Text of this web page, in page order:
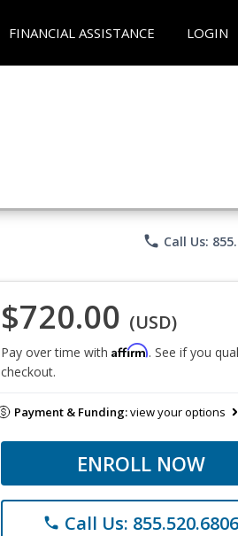
FINANCIAL ASSISTANCE LOGIN
phone Call Us:
$720.00 (USD)
Pay over time with Affirm. See if you
checkout.
Payment & Funding:view your options
ENROLL NOW
phone Call Us: 855.520.6806